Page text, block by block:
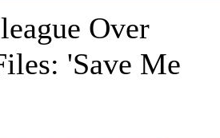
Over
'Save Me